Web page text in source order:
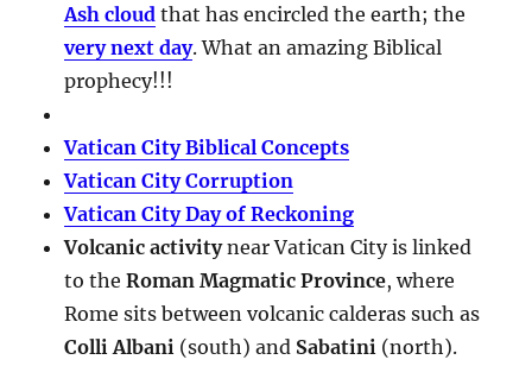
Ash cloud that has encircled the earth; the
very next day. What an amazing Biblical
prophecy!!!
Vatican City Biblical Concepts
Vatican City Corruption
Vatican City Day of Reckoning
Volcanic activitynear Vatican City is linked
to theRoman Magmatic Province, where
Rome sits between volcanic calderas such as
Colli Albani (south) and Sabatini (north).